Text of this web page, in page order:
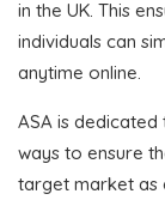
in the UK. This
individuals can
anytime online.
ASA is
ways to ensure
target market as